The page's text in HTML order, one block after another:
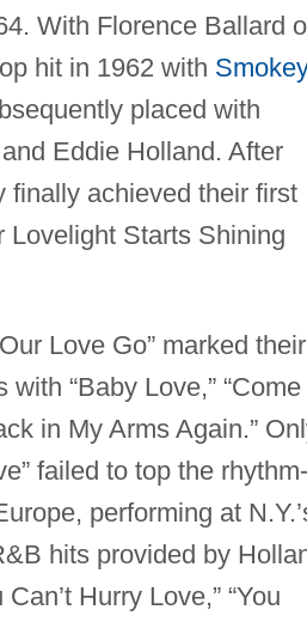
With Florence Ballard
hit in 1962 with
placed with
Eddie Holland. After
finally achieved their first
Lovelight Starts Shining
Love Go” marked their
“Baby Love,” “Come
in My Arms Again.”
failed to top the rhythm-
performing at
hits provided by
Hurry Love,” “You